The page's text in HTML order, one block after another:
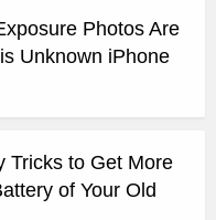
Photos Are
Unknown iPhone
Tricks to Get More
of Your Old